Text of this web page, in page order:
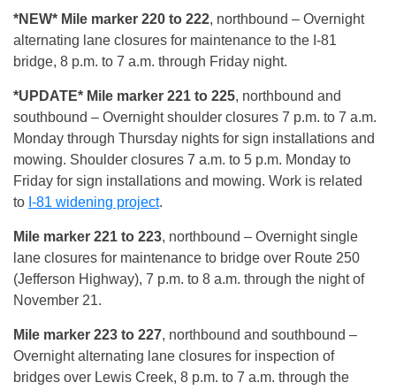
*NEW* Mile marker 220 to 222, northbound – Overnight
alternating lane closures for maintenance to the I-81
bridge, 8 p.m. to 7 a.m. through Friday night.
*UPDATE* Mile marker 221 to 225, northbound and
southbound – Overnight shoulder closures 7 p.m. to 7 a.m.
Monday through Thursday nights for sign installations and
mowing. Shoulder closures 7 a.m. to 5 p.m. Monday to
Friday for sign installations and mowing. Work is related
to I-81 widening project.
Mile marker 221 to 223, northbound – Overnight single
lane closures for maintenance to bridge over Route 250
(Jefferson Highway), 7 p.m. to 8 a.m. through the night of
November 21.
Mile marker 223 to 227, northbound and southbound –
Overnight alternating lane closures for inspection of
bridges over Lewis Creek, 8 p.m. to 7 a.m. through the